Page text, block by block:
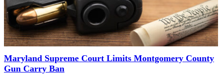
Maryland Supreme Court Limits Montgomery County
Gun Carry Ban